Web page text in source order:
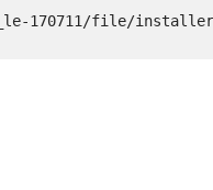
170711/file/